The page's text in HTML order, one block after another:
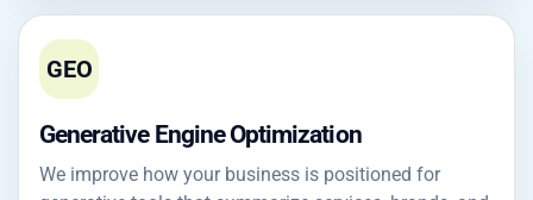
GEO
Generative Engine Optimization
We improve how your business is positioned for